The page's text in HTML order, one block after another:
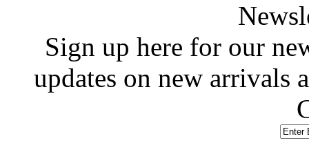
Sign up here for our
updates on new arrivals